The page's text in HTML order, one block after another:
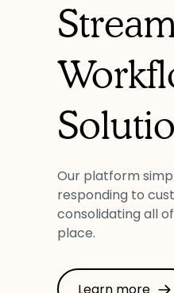
Our platform
responding to
consolidating all
place.